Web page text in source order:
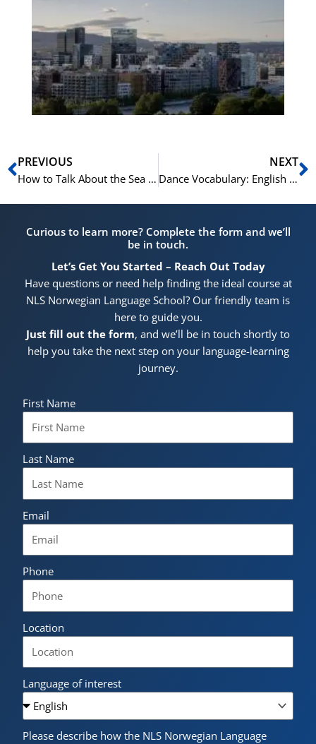
Prev
PREVIOUS
How to Talk About the Sea and Marine Life in Spanish: 20 Marine Terms
NEXT
Dance Vocabulary: English for Dancers
Curious to learn more? Complete the form and we’ll
be in touch.
Let’s Get You Started – Reach Out Today
Have questions or need help finding the ideal course at
NLS Norwegian Language School? Our friendly team is
here to guide you.
Just fill out the form, and we’ll be in touch shortly to
help you take the next step on your language-learning
journey.
First Name
Last Name
Email
Phone
Location
Language of interest
Please describe how the NLS Norwegian Language